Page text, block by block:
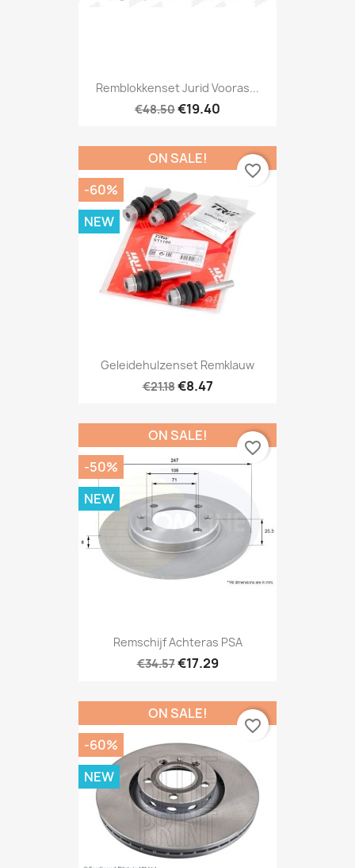
Remblokkenset Jurid Vooras...
€48.50€19.40
Geleidehulzenset Remklauw
€21.18€8.47
ON SALE!
-60%
NEW
favorite_border
Remschijf Achteras PSA
€34.57€17.29
ON SALE!
-50%
NEW
favorite_border
ON SALE!
-60%
NEW
favorite_border